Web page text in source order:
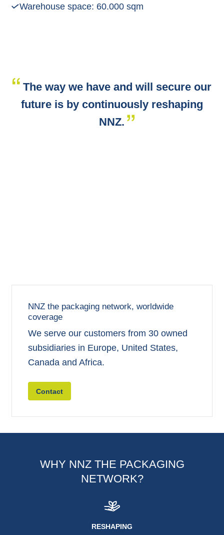
Warehouse space: 60.000 sqm
The way we have and will secure our
future is by continuously reshaping
NNZ.
NNZ the packaging network, worldwide
coverage
We serve our customers from 30 owned
subsidiaries in Europe, United States,
Canada and Africa.
Contact
WHY NNZ THE PACKAGING
NETWORK?
RESHAPING